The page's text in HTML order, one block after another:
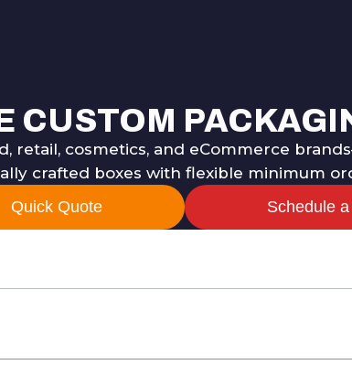
CUSTOM
retail, cosmetics, and eCommerce
crafted boxes with flexible minimum
Quick Quote
Schedule